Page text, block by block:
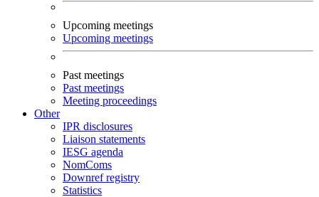
Upcoming meetings
Upcoming meetings
Past meetings
Past meetings
Meeting proceedings
Other
IPR disclosures
Liaison statements
IESG agenda
NomComs
Downref registry
Statistics